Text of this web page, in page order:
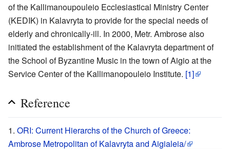
of the Kallimanoupouleio Ecclesiastical Ministry Center
(KEDIK) in Kalavryta to provide for the special needs of
elderly and chronically-ill. In 2000, Metr. Ambrose also
initiated the establishment of the Kalavryta department of
the School of Byzantine Music in the town of Aigio at the
Service Center of the Kallimanopouleio Institute. [1]
Reference
ORI: Current Hierarchs of the Church of Greece:
Ambrose Metropolitan of Kalavryta and Aigialeia/